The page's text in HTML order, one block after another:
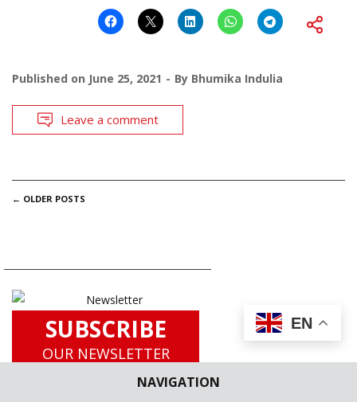
NAVIGATION
Published on June 25, 2021 By Bhumika Indulia
Leave a comment
POSTS
← OLDER POSTS
SUBSCRIBE
OUR NEWSLETTER
Latest Updates including Case
EN